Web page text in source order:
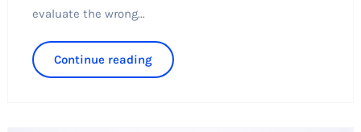
evaluate the wrong...
Continue reading